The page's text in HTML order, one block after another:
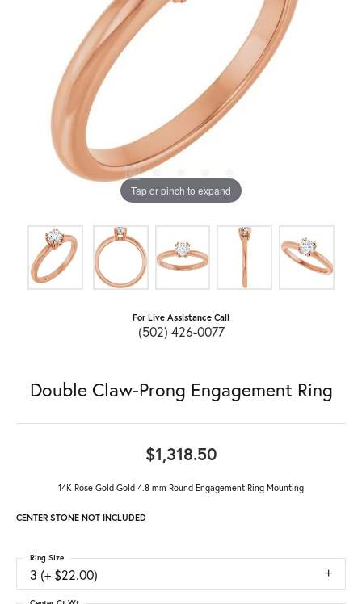
Tap or pinch to expand
For Live Assistance Call
(502) 426-0077
Double Claw-Prong Engagement Ring
$1,318.50
14K Rose Gold Gold 4.8 mm Round Engagement Ring Mounting
CENTER STONE NOT INCLUDED
3 (+ $22.00)
Ring Size